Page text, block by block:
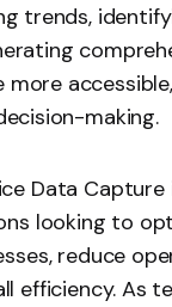
trends,
more
making.
Data
looking to
reduce
efficiency. As